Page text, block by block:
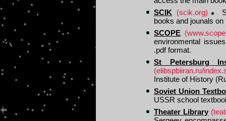
SCIK
(scik.org)
books and jounals
SCOPE
environmental
.pdf format.
St Petersburg
(elibspbiiran.ru/
Institute of History
Soviet Union
USSR school
Theater Library